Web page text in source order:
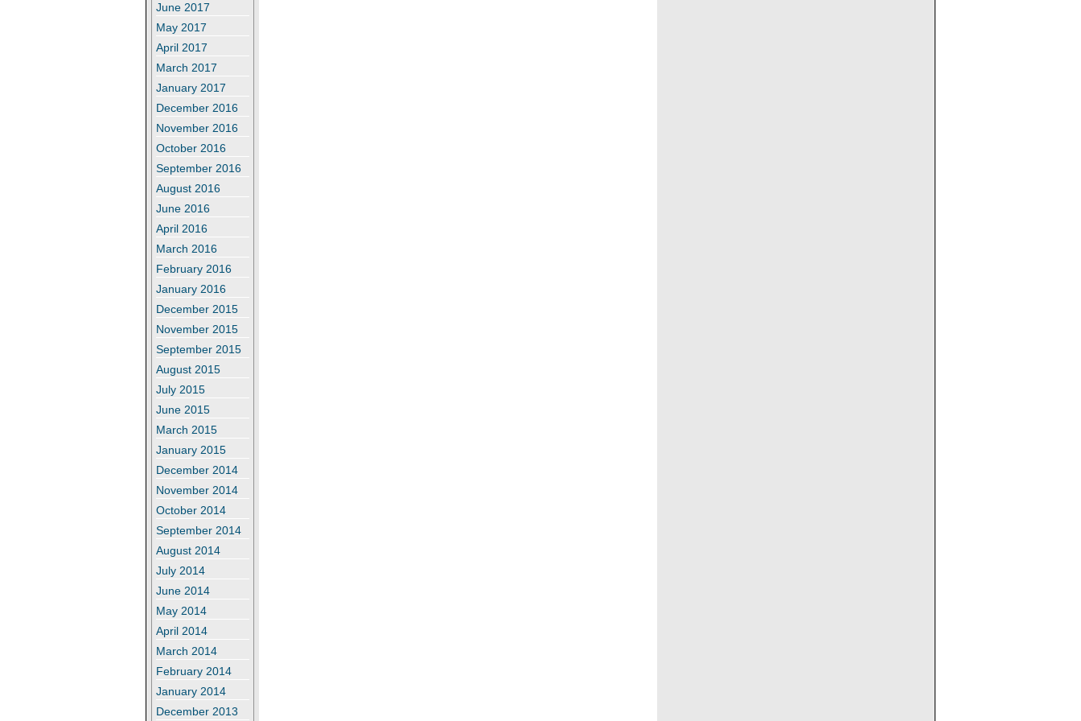
June 2017
May 2017
April 2017
March 2017
January 2017
December 2016
November 2016
October 2016
September 2016
August 2016
June 2016
April 2016
March 2016
February 2016
January 2016
December 2015
November 2015
September 2015
August 2015
July 2015
June 2015
March 2015
January 2015
December 2014
November 2014
October 2014
September 2014
August 2014
July 2014
June 2014
May 2014
April 2014
March 2014
February 2014
January 2014
December 2013